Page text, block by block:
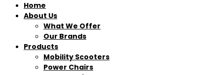
Home
About Us
What We Offer
Our Brands
Products
Mobility Scooters
Power Chairs